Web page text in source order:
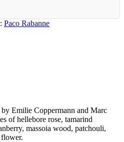
Paco Rabanne
Emilie Coppermann and Marc
of hellebore rose, tamarind
massoia wood, patchouli,